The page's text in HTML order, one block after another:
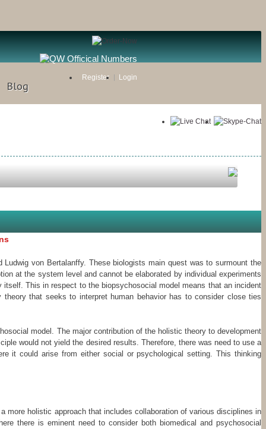
Register Login
Blog
von Bertalanffy. These biologists main quest was to surmount the
at the system level and cannot be elaborated by individual experiments
This in respect to the biopsychosocial model means that an incident
that seeks to interpret human behavior has to consider close ties
model. The major contribution of the holistic theory to development
would not yield the desired results. Therefore, there was need to use a
it could arise from either social or psychological setting. This thinking
more holistic approach that includes collaboration of various disciplines in
there is eminent need to consider both biomedical and psychosocial